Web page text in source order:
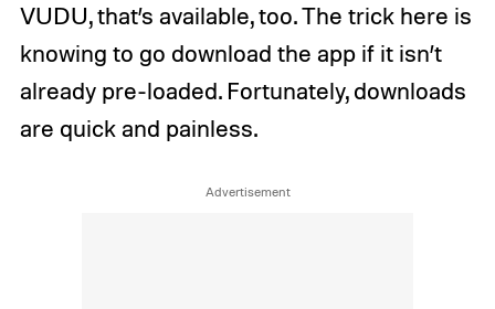
VUDU, that’s available, too. The trick here is
knowing to go download the app if it isn’t
already pre-loaded. Fortunately, downloads
are quick and painless.